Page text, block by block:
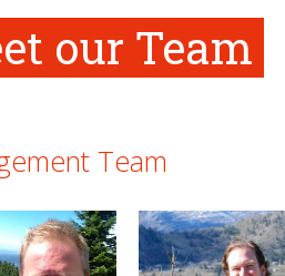
our Team
Team